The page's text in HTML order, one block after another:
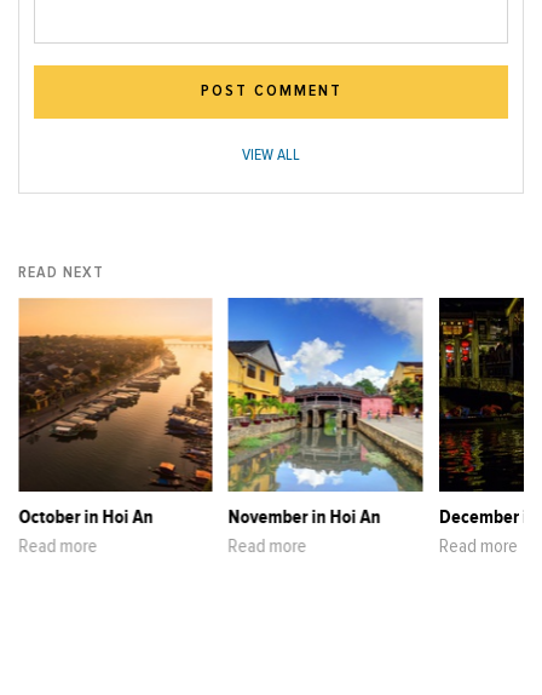
POST COMMENT
VIEW ALL
READ NEXT
October in Hoi An
Read more
November in Hoi An
Read more
December in
Read more